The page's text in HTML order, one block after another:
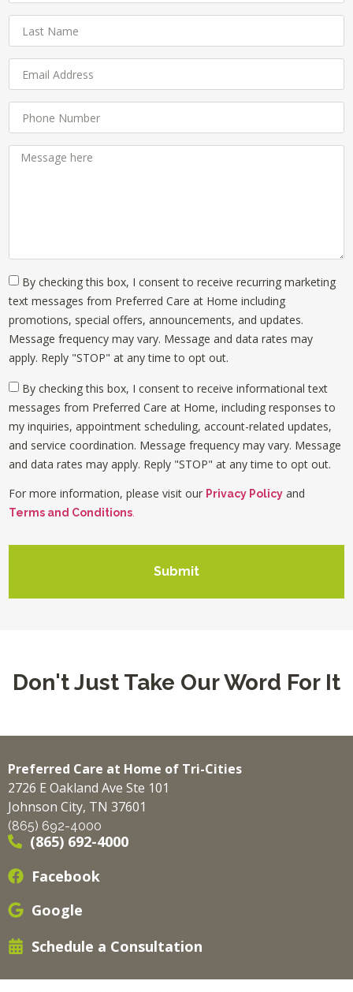
By checking this box, I consent to receive recurring marketing
text messages from Preferred Care at Home including
promotions, special offers, announcements, and updates.
Message frequency may vary. Message and data rates may
apply. Reply "STOP" at any time to opt out.
By checking this box, I consent to receive informational text
messages from Preferred Care at Home, including responses to
my inquiries, appointment scheduling, account-related updates,
and service coordination. Message frequency may vary. Message
and data rates may apply. Reply "STOP" at any time to opt out.
For more information, please visit our Privacy Policy and
Terms and Conditions
Submit
Don't Just Take Our Word For It
Preferred Care at Home of Tri-Cities
2726 E Oakland Ave Ste 101
Johnson City, TN 37601
(865) 692-4000
(865) 692-4000
Facebook
Google
Schedule a Consultation